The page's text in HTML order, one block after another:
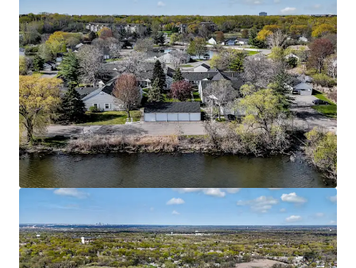
HERE Minneapolis
2813 4th St SE, Minneapolis, MN, 55414-7583, US
169 units
Multifamily